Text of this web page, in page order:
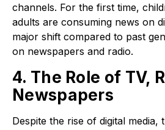
channels. For the first time,
adults are consuming news on
major shift compared to past
on newspapers and radio.
4. The Role of TV,
Newspapers
Despite the rise of digital media,